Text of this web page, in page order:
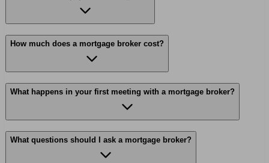
How much does a mortgage broker cost?
What happens in your first meeting with a mortgage broker?
What questions should I ask a mortgage broker?